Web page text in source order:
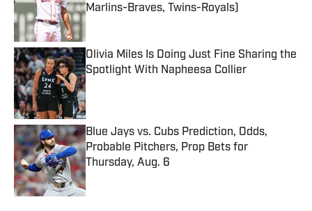
Marlins-Braves, Twins-Royals)
Published by on Invalid Date
Olivia Miles Is Doing Just Fine Sharing the
Spotlight With Napheesa Collier
Published by on Invalid Date
Blue Jays vs. Cubs Prediction, Odds,
Probable Pitchers, Prop Bets for
Thursday, Aug. 6
Published by on Invalid Date